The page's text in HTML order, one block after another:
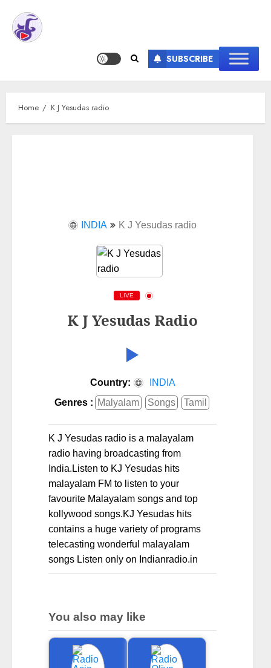
SUBSCRIBE
Home K J Yesudas radio
INDIA K J Yesudas radio
LIVE
K J Yesudas Radio
Country:
INDIA
Genres : Malyalam Songs Tamil
K J Yesudas radio is a malayalam
radio having broadcasting from
India.Listen to KJ Yesudas hits
malayalam FM to listen to your
favourite Malayalam songs and top
kollywood songs.KJ Yesudas hits
contains a huge variety of programs
telecasting wonderful malayalam
songs Listen only on Indianradio.in
You also may like